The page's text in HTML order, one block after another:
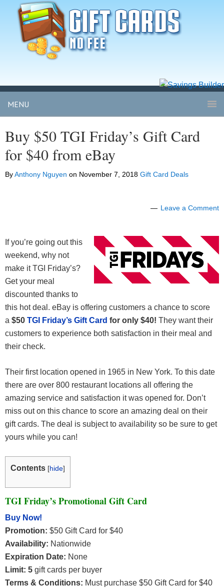
MENU
Buy $50 TGI Friday’s Gift Card
for $40 from eBay
ByAnthony Nguyen on November 7, 2018 Gift Card Deals
Leave a Comment
If you’re going out this
weekend, why not
make it TGI Friday’s?
Get your meal
discounted thanks to
this hot deal. eBay is offering customers a chance to score
a $50 TGI Friday’s Gift Card for only $40! They want their
customers to experience both satisfaction in their meal and
their check.
Their first location opened in 1965 in New York. To this date
there are over 800 restaurant locations all offering the
amazing service and satisfaction it was opened for. Don’t
miss out on this chance to score an amazing deal on their
gift cards. The deal is subject to availability so be sure to get
yours while you can!
Contents [hide]
TGI Friday’s Promotional Gift Card
Buy Now!
Promotion: $50 Gift Card for $40
Availability: Nationwide
Expiration Date: None
Limit: 5 gift cards per buyer
Terms & Conditions: Must purchase $50 Gift Card for $40